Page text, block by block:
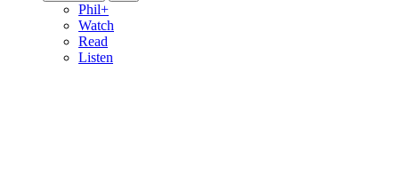
Phil+
Watch
Read
Listen